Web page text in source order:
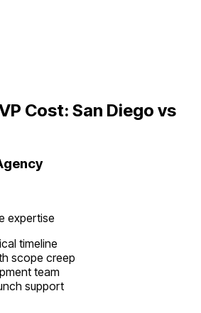
Cost: San Diego vs
expertise
timeline
scope creep
team
support